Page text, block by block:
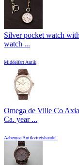
Silver pocket watch
watch ...
Middelfart Antik
Omega de Ville Co
Ca. year ...
Aabenraa Antikvitetshandel